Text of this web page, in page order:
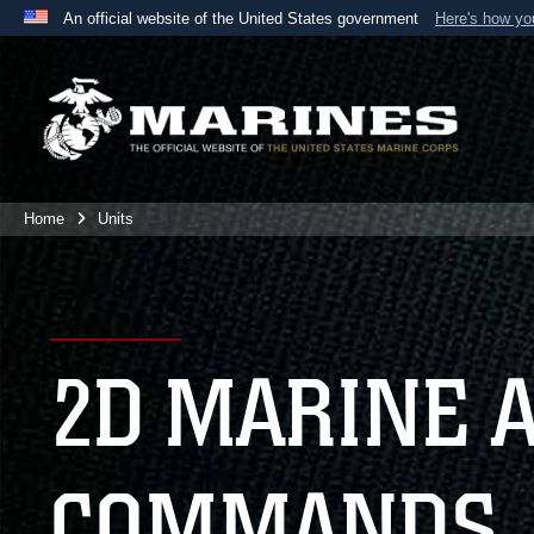
An official website of the United States government Here's how
A
website belongs to an official U.S. Department
the United States.
Home Units
2D MARINE